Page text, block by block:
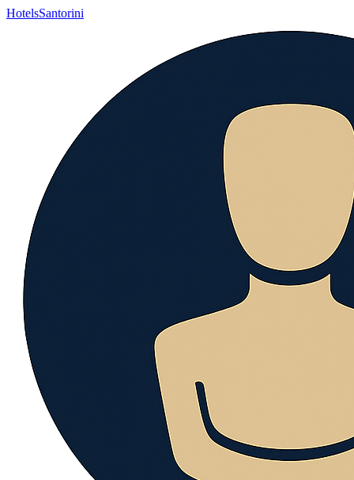
HotelsSantorini